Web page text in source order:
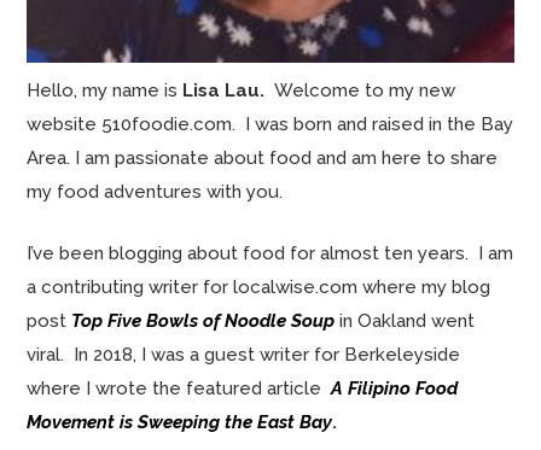
Hello, my name is Lisa Lau.Welcome to my new
website 510foodie.com. I was born and raised in the Bay
Area. I am passionate about food and am here to share
my food adventures with you.
I’ve been blogging about food for almost ten years. I am
a contributing writer for localwise.com where my blog
post Top Five Bowls of Noodle Soup in Oakland went
viral. In 2018, I was a guest writer for Berkeleyside
where I wrote the featured articleA Filipino Food
Movement is Sweeping the East Bay.